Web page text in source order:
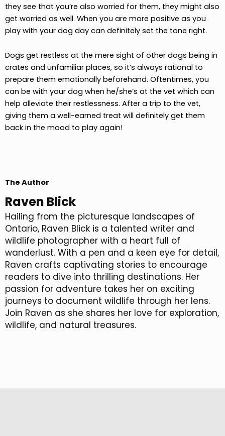
they see that you’re also worried for them, they might also
get worried as well. When you are more positive as you
play with your dog day can definitely set the tone right.
Dogs get restless at the mere sight of other dogs being in
crates and unfamiliar places, so it’s always rational to
prepare them emotionally beforehand. Oftentimes, you
can be with your dog when he/she’s at the vet which can
help alleviate their restlessness. After a trip to the vet,
giving them a well-earned treat will definitely get them
back in the mood to play again!
The Author
Raven Blick
Hailing from the picturesque landscapes of
Ontario, Raven Blick is a talented writer and
wildlife photographer with a heart full of
wanderlust. With a pen and a keen eye for detail,
Raven crafts captivating stories to encourage
readers to dive into thrilling destinations. Her
passion for adventure takes her on exciting
journeys to document wildlife through her lens.
Join Raven as she shares her love for exploration,
wildlife, and natural treasures.